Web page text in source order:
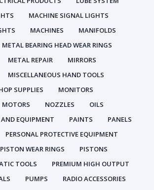
MACHINE SIGNAL LIGHTS
MACHINES
MANIFOLDS
METAL BEARING HEAD WEAR RINGS
METAL REPAIR
MIRRORS
MISCELLANEOUS HAND TOOLS
SUPPLIES
MONITORS
MOTORS NOZZLES
OILS
EQUIPMENT
PAINTS
PANELS
PERSONAL PROTECTIVE EQUIPMENT
PISTON WEAR RINGS
PISTONS
TOOLS
PREMIUM HIGH OUTPUT
PUMPS
RADIO ACCESSORIES